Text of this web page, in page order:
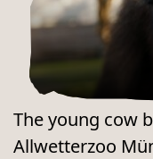
The young cow
Allwetterzoo